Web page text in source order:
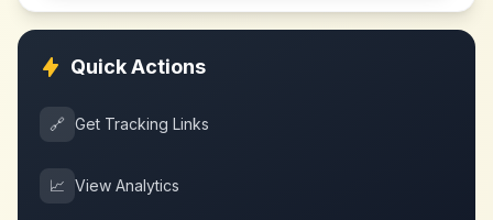
Quick Actions
🔗 Get Tracking Links
📈 View Analytics